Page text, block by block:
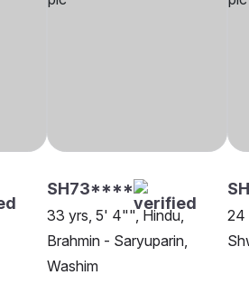
SH73****
33 yrs, 5' 4"", Hindu,
Brahmin - Saryuparin,
Washim
24